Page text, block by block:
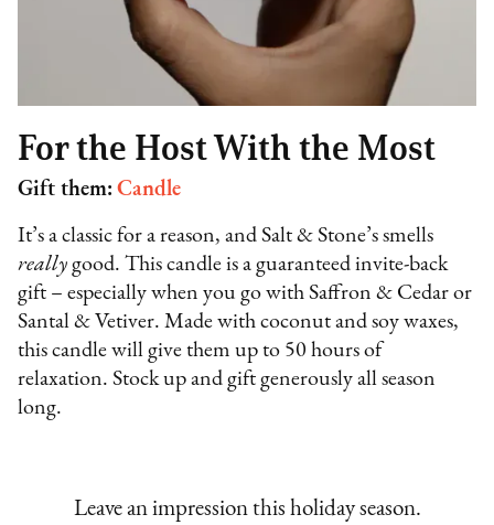
For the Host With the Most
Gift them: Candle
It’s a classic for a reason, and Salt & Stone’s smells
really good. This candle is a guaranteed invite-back
gift – especially when you go with Saffron & Cedar or
Santal & Vetiver. Made with coconut and soy waxes,
this candle will give them up to 50 hours of
relaxation. Stock up and gift generously all season
long.
Leave an impression this holiday season.